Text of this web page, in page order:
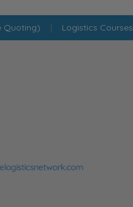
Quoting) | Logistics Courses